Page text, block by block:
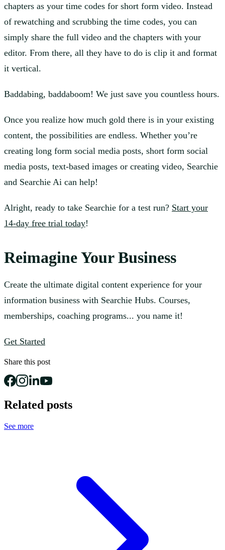
chapters as your time codes for short form video. Instead
of rewatching and scrubbing the time codes, you can
simply share the full video and the chapters with your
editor. From there, all they have to do is clip it and format
it vertical.
Baddabing, baddaboom! We just save you countless hours.
Once you realize how much gold there is in your existing
content, the possibilities are endless. Whether you’re
creating long form social media posts, short form social
media posts, text-based images or creating video, Searchie
and Searchie Ai can help!
Alright, ready to take Searchie for a test run? Start your
14-day free trial today!
Reimagine Your Business
Create the ultimate digital content experience for your
information business with Searchie Hubs. Courses,
memberships, coaching programs... you name it!
Get Started
Share this post
Related posts
See more